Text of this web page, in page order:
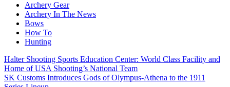
Archery Gear
Archery In The News
Bows
How To
Hunting
Halter Shooting Sports Education Center: World Class Facility and
Home of USA Shooting’s National Team
SK Customs Introduces Gods of Olympus-Athena to the 1911